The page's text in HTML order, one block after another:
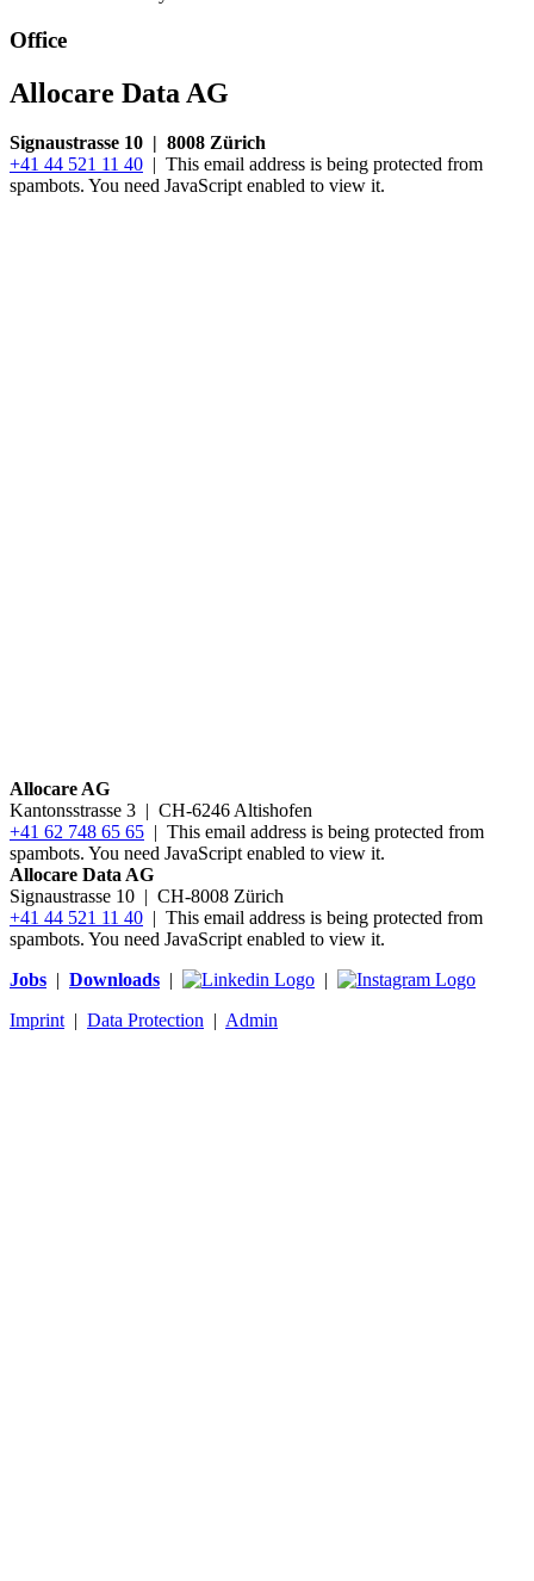
Office
Allocare Data AG
Signaustrasse 10 | 8008 Zürich
+41 44 521 11 40 | This email address is being protected from
spambots. You need JavaScript enabled to view it.
Allocare AG
Kantonsstrasse 3 | CH-6246 Altishofen
+41 62 748 65 65 | This email address is being protected from
spambots. You need JavaScript enabled to view it.
Allocare Data AG
Signaustrasse 10 | CH-8008 Zürich
+41 44 521 11 40 | This email address is being protected from
spambots. You need JavaScript enabled to view it.
Jobs | Downloads |
|
Imprint| Data Protection | Admin